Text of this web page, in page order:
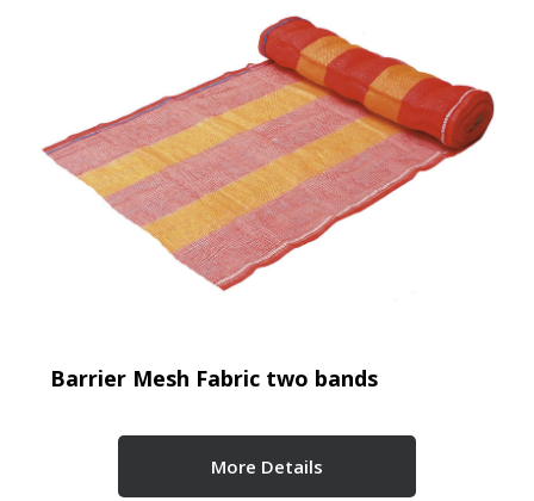
Barrier Mesh Fabric two bands
More Details